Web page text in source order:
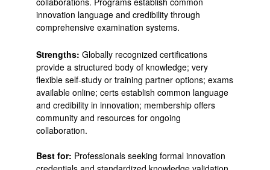
innovation language and credibility through
comprehensive examination systems.
Strengths: Globally recognized certifications
provide a structured body of knowledge; very
flexible self-study or training partner options; exams
available online; certs establish common language
and credibility in innovation; membership offers
community and resources for ongoing
collaboration.
Best for: Professionals seeking formal innovation